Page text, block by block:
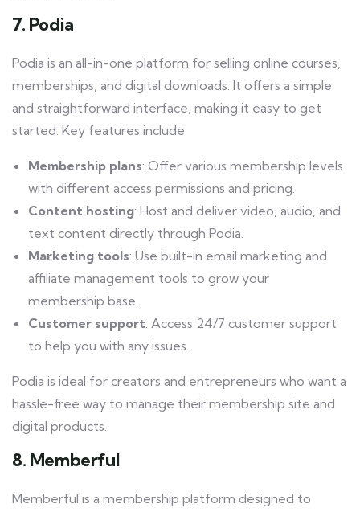
7. Podia
Podia is an all-in-one platform for selling online courses,
memberships, and digital downloads. It offers a simple
and straightforward interface, making it easy to get
started. Key features include:
Membership plans: Offer various membership levels
with different access permissions and pricing.
Content hosting: Host and deliver video, audio, and
text content directly through Podia.
Marketing tools: Use built-in email marketing and
affiliate management tools to grow your
membership base.
Customer support: Access 24/7 customer support
to help you with any issues.
Podia is ideal for creators and entrepreneurs who want a
hassle-free way to manage their membership site and
digital products.
8. Memberful
Memberful is a membership platform designed to